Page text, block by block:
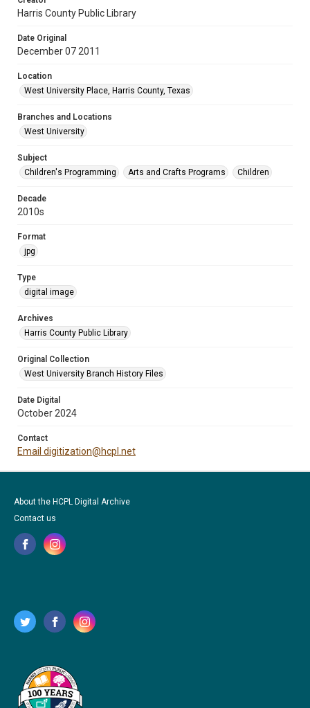
Harris County Public Library
Date Original
December 07 2011
Location
West University Place, Harris County, Texas
Branches and Locations
West University
Subject
Children's Programming
Arts and Crafts Programs Children
Decade
2010s
Format
jpg
Type
digital image
Archives
Harris County Public Library
Original Collection
West University Branch History Files
Date Digital
October 2024
Contact
Email digitization@hcpl.net
About the HCPL Digital Archive
Contact us